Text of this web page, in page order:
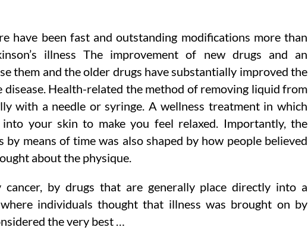
have been fast and outstanding modifications more than
illness The improvement of new drugs and an
them and the older drugs have substantially improved the
Health-related the method of removing liquid from
with a needle or syringe. A wellness treatment in which
your skin to make you feel relaxed. Importantly, the
means of time was also shaped by how people believed
about the physique.
cancer, by drugs that are generally place directly into a
individuals thought that illness was brought on by
the very best …